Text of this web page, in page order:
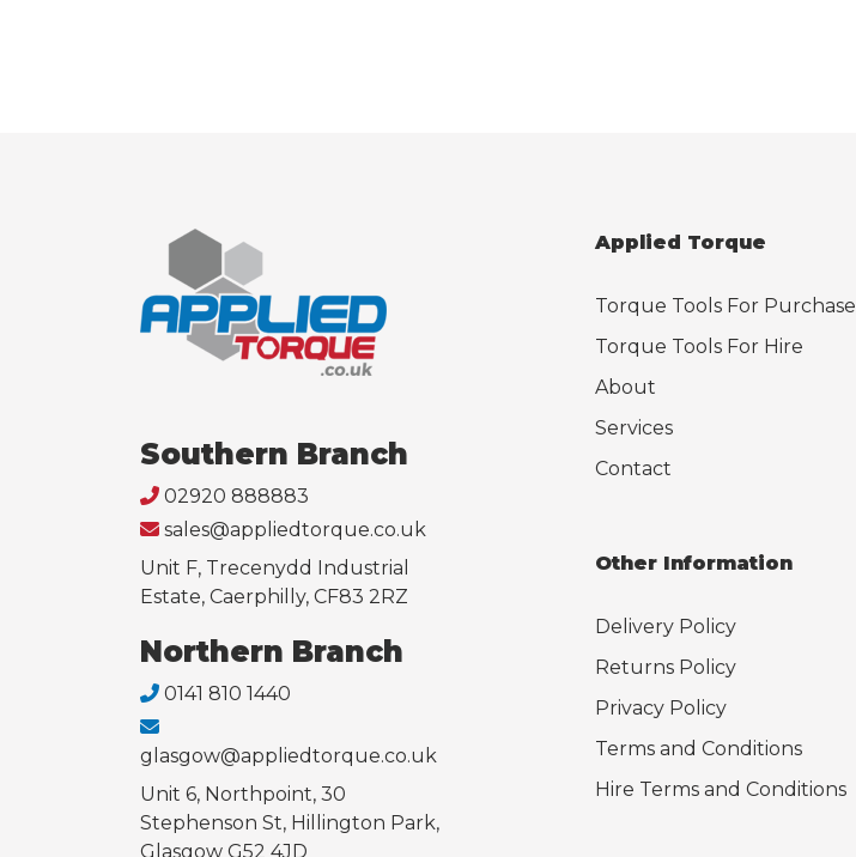
Southern Branch
02920 888883
sales@appliedtorque.co.uk
Unit F, Trecenydd Industrial
Estate, Caerphilly, CF83 2RZ
Northern Branch
0141 810 1440
glasgow@appliedtorque.co.uk
Unit 6, Northpoint, 30
Stephenson St, Hillington Park,
Glasgow G52 4JD
Applied Torque
Torque Tools For Purchase
Torque Tools For Hire
About
Services
Contact
Other Information
Delivery Policy
Returns Policy
Privacy Policy
Terms and Conditions
Hire Terms and Conditions